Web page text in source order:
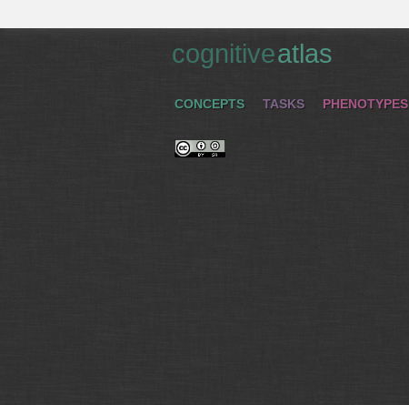
cognitiveatlas
CONCEPTS TASKS PHENOTYPES